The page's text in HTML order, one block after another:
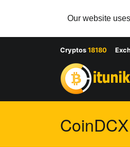
Our website
Cryptos 18180